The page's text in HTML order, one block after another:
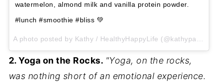
watermelon, almond milk and vanilla protein powder.
#lunch #smoothie #bliss 💚
2. Yoga on the Rocks. "Yoga, on the rocks,
was nothing short of an emotional experience.